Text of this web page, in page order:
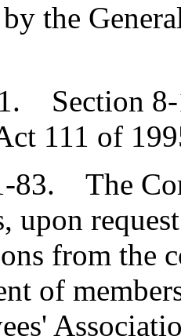
the
Section 8-
111 of
83. The
upon
from the
of